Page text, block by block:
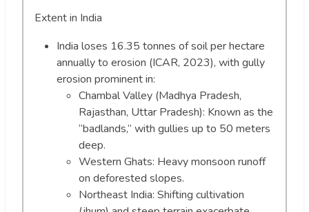
Extent in India
India loses 16.35 tonnes of soil per hectare
annually to erosion (ICAR, 2023), with gully
erosion prominent in:
Chambal Valley (Madhya Pradesh,
Rajasthan, Uttar Pradesh): Known as the
“badlands,” with gullies up to 50 meters
deep.
Western Ghats: Heavy monsoon runoff
on deforested slopes.
Northeast India: Shifting cultivation